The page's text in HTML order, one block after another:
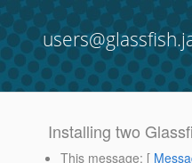
Installing two
This message: [